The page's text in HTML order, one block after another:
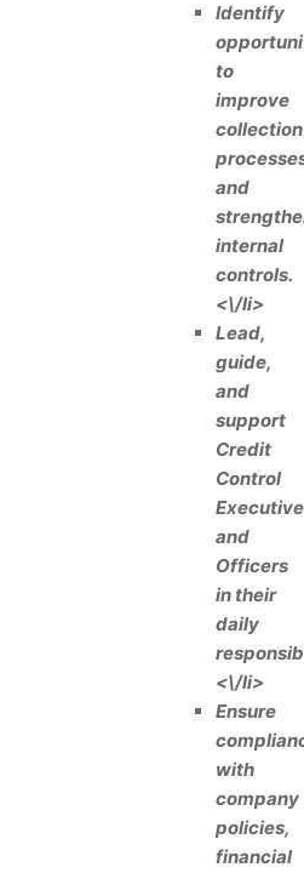
Identify
to
improve
collection
and
internal
controls.
<\/li>
Lead,
guide,
and
support
Credit
Control
and
Officers
in their
daily
<\/li>
Ensure
with
company
policies,
financial